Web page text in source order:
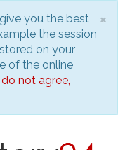
×
you the best
the session
on your
of the online
not agree,